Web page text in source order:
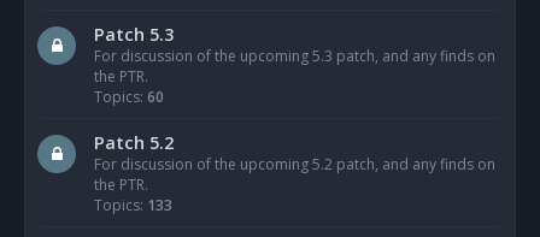
Patch 5.3
For discussion of the upcoming 5.3 patch, and any finds on
the PTR.
Topics: 60
Patch 5.2
For discussion of the upcoming 5.2 patch, and any finds on
the PTR.
Topics: 133